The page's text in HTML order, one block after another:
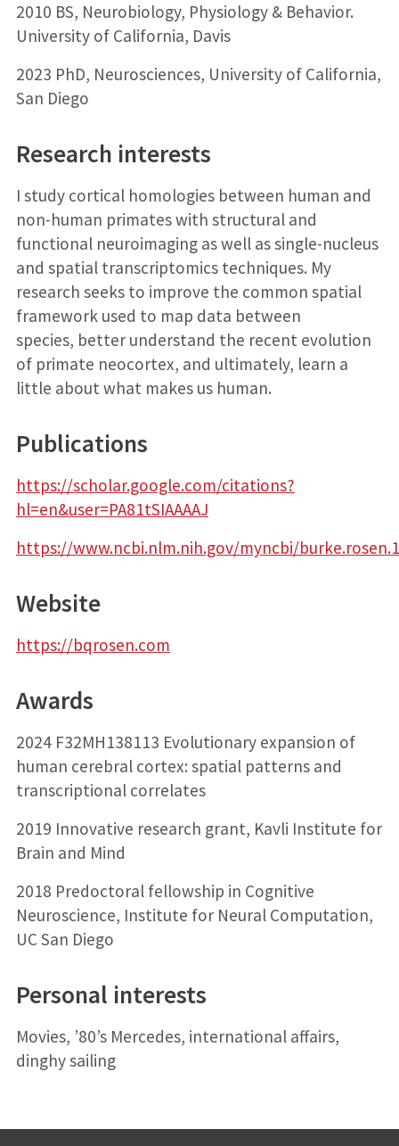
2010 BS, Neurobiology, Physiology & Behavior.
University of California, Davis
2023 PhD, Neurosciences, University of California,
San Diego
Research interests
I study cortical homologies between human and
non-human primates with structural and
functional neuroimaging as well as single-nucleus
and spatial transcriptomics techniques. My
research seeks to improve the common spatial
framework used to map data between
species, better understand the recent evolution
of primate neocortex, and ultimately, learn a
little about what makes us human.
Publications
https://scholar.google.com/citations?
hl=en&user=PA81tSIAAAAJ
https://www.ncbi.nlm.nih.gov/myncbi/
Website
https://bqrosen.com
Awards
2024 F32MH138113 Evolutionary expansion of
human cerebral cortex: spatial patterns and
transcriptional correlates
2019 Innovative research grant, Kavli Institute for
Brain and Mind
2018 Predoctoral fellowship in Cognitive
Neuroscience, Institute for Neural Computation,
UC San Diego
Personal interests
Movies, ’80’s Mercedes, international affairs,
dinghy sailing